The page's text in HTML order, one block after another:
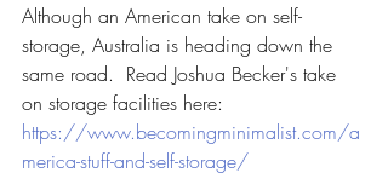
Although an American take on self-
storage, Australia is heading down the
same road.  Read Joshua Becker's take
on storage facilities here:
https://www.becomingminimalist.com/a
merica-stuff-and-self-storage/